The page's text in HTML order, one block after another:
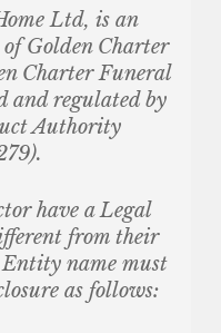
Ltd, is an
Golden Charter
Charter Funeral
and regulated by
Authority
have a Legal
from their
name must
as follows: